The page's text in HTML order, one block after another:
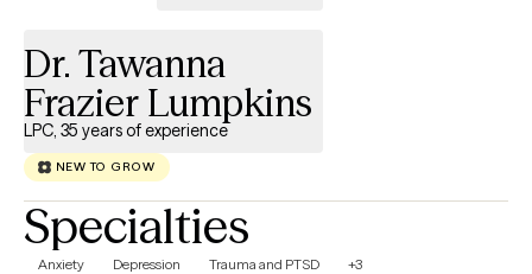
Dr. Tawanna
Frazier Lumpkins
LPC, 35 years of experience
NEW TO GROW
Specialties
Anxiety Depression Trauma and PTSD +3